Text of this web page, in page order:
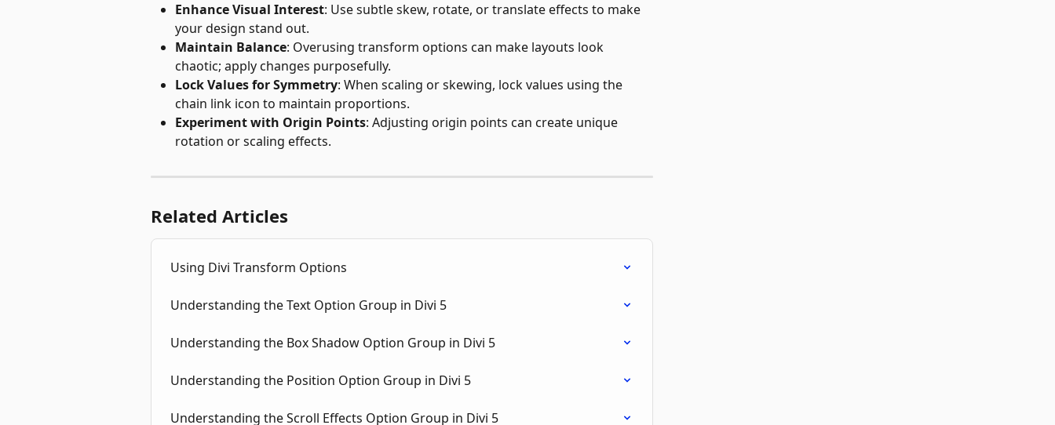
Enhance Visual Interest: Use subtle skew, rotate, or translate effects to make
your design stand out.
Maintain Balance: Overusing transform options can make layouts look
chaotic; apply changes purposefully.
Lock Values for Symmetry: When scaling or skewing, lock values using the
chain link icon to maintain proportions.
Experiment with Origin Points: Adjusting origin points can create unique
rotation or scaling effects.
Related Articles
Using Divi Transform Options
Understanding the Text Option Group in Divi 5
Understanding the Box Shadow Option Group in Divi 5
Understanding the Position Option Group in Divi 5
Understanding the Scroll Effects Option Group in Divi 5